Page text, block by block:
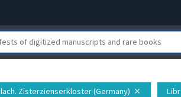
Zisterzienserkloster (Germany) close